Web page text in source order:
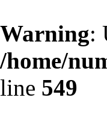
Warning:
/home/
line 549